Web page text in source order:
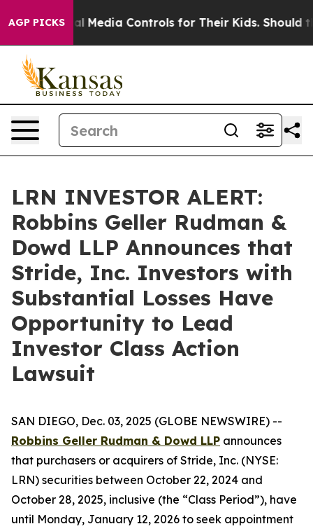
AGP PICKS
Social Media Controls for Their Kids. Should the
LRN INVESTOR ALERT:
Robbins Geller Rudman &
Dowd LLP Announces that
Stride, Inc. Investors with
Substantial Losses Have
Opportunity to Lead
Investor Class Action
Lawsuit
SAN DIEGO, Dec. 03, 2025 (GLOBE NEWSWIRE) --
Robbins Geller Rudman & Dowd LLP announces
that purchasers or acquirers of Stride, Inc. (NYSE:
LRN) securities between October 22, 2024 and
October 28, 2025, inclusive (the “Class Period”), have
until Monday, January 12, 2026 to seek appointment